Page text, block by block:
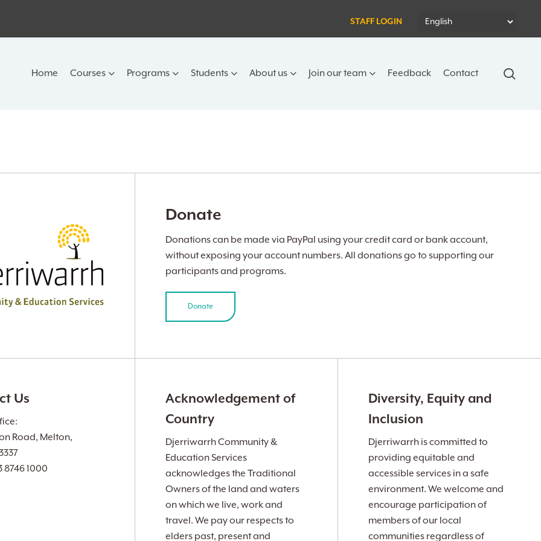
STAFF LOGIN
Home Courses Programs Students About us Join our team Feedback Contact
Donate
Donations can be made via PayPal using your credit card or bank account,
without exposing your account numbers. All donations go to supporting our
participants and programs.
Donate
Us
Road, Melton,
8746 1000
Acknowledgement of
Country
Djerriwarrh Community &
Education Services
acknowledges the Traditional
Owners of the land and waters
on which we live, work and
travel. We pay our respects to
elders past, present and
Diversity, Equity and
Inclusion
Djerriwarrh is committed to
providing equitable and
accessible services in a safe
environment. We welcome and
encourage participation of
members of our local
communities regardless of